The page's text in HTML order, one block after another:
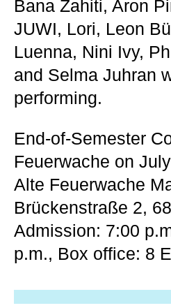
Bana Zahiti, Aron
JUWI, Lori, Leon
Luenna, Nini Ivy,
and Selma Juhran
performing.
End-of-Semester
Feuerwache on
Alte Feuerwache
Brückenstraße 2,
Admission: 7:00
p.m., Box office: 8